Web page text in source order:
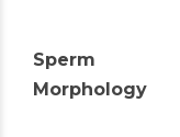
Sperm
Morphology